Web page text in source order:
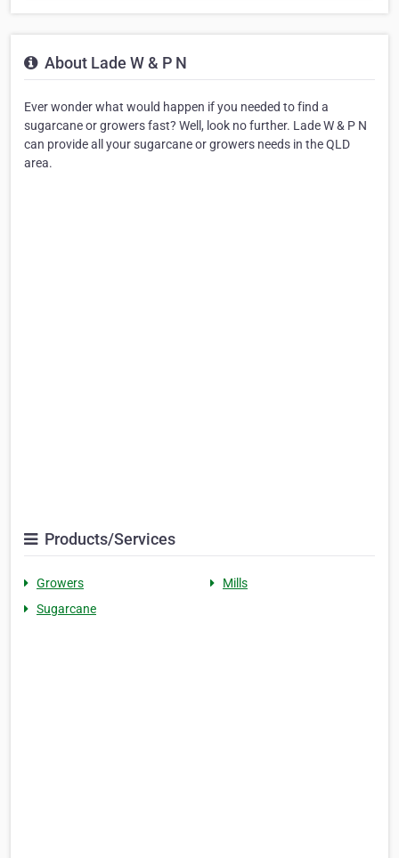
About Lade W & P N
Ever wonder what would happen if you needed to find a
sugarcane or growers fast? Well, look no further. Lade W & P N
can provide all your sugarcane or growers needs in the QLD
area.
Products/Services
Growers
Mills
Sugarcane